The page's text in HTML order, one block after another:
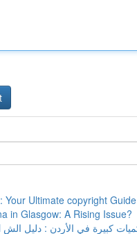
Your Ultimate copyright Guide
in Glasgow: A Rising Issue?